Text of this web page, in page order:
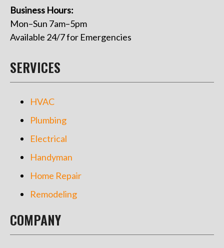
Business Hours:
Mon–Sun 7am–5pm
Available 24/7 for Emergencies
SERVICES
HVAC
Plumbing
Electrical
Handyman
Home Repair
Remodeling
COMPANY